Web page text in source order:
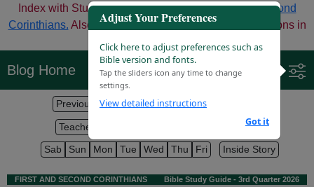
Index with Study Aids for Third QuarterFirst and Second
Corinthians. Also check out the options for digital versions in
the middle of the page.
Blog Home
Previous Lesson Lesson Index Next Lesson
Teacher Helps Discuss on Blog
Sab Sun Mon Tue Wed Thu Fri Inside Story
FIRST ANDSECOND CORINTHIANS Bible Study Guide - 3rd Quarter 2026
Adjust Your Preferences
Click here to adjust preferences such as
Bible version and fonts.
Tap the sliders icon any time to change
settings.
View detailed instructions
Got it